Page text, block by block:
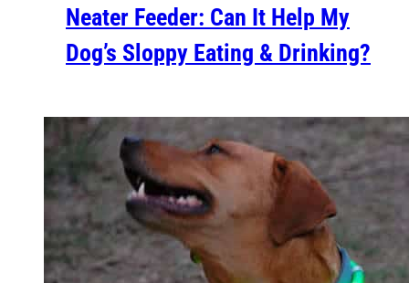
Neater Feeder: Can It Help My
Dog’s Sloppy Eating & Drinking?